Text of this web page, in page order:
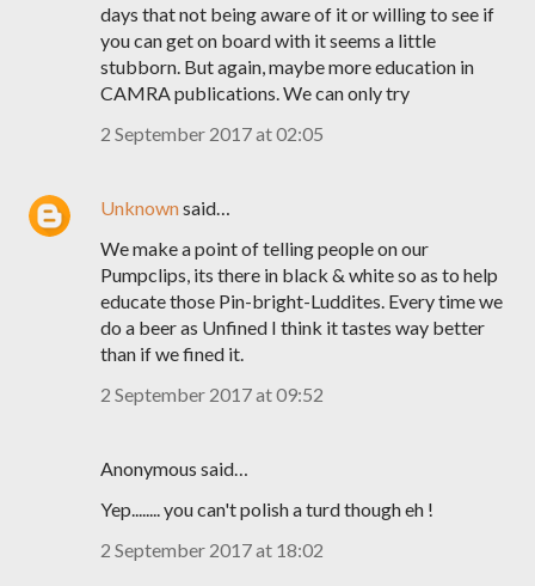
days that not being aware of it or willing to see if
you can get on board with it seems a little
stubborn. But again, maybe more education in
CAMRA publications. We can only try
2 September 2017 at 02:05
Unknownsaid…
We make a point of telling people on our
Pumpclips, its there in black & white so as to help
educate those Pin-bright-Luddites. Every time we
do a beer as Unfined I think it tastes way better
than if we fined it.
2 September 2017 at 09:52
Anonymous said…
Yep........ you can't polish a turd though eh !
2 September 2017 at 18:02